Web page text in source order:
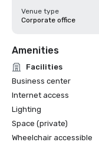
Venue type
Corporate office
Amenities
Facilities
Business center
Internet access
Lighting
Space (private)
Wheelchair accessible